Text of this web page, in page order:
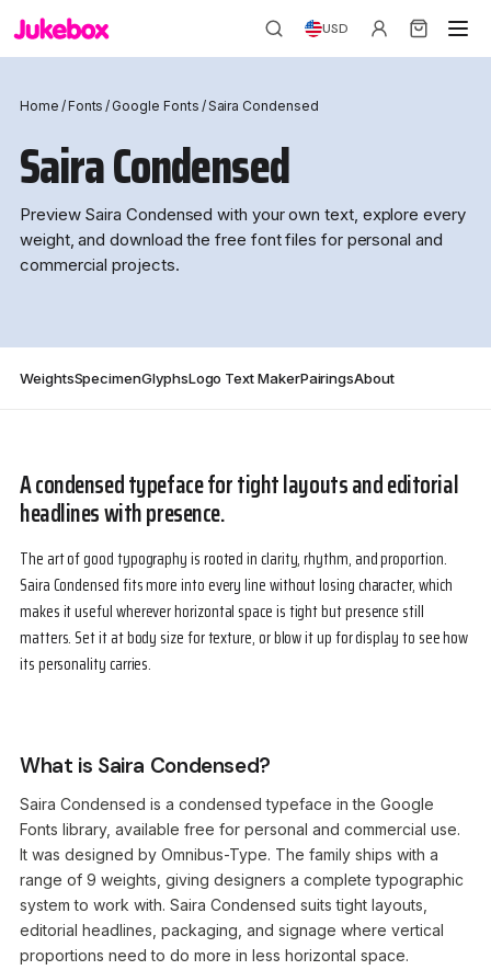
USD
Home /Fonts / Google Fonts /Saira Condensed
Saira Condensed
Preview Saira Condensed with your own text, explore every
weight, and download the free font files for personal and
commercial projects.
WeightsSpecimenGlyphsLogo Text MakerPairingsAbout
A condensed typeface for tight layouts and editorial
headlines with presence.
The art of good typography is rooted in clarity, rhythm, and proportion.
Saira Condensed fits more into every line without losing character, which
makes it useful wherever horizontal space is tight but presence still
matters. Set it at body size for texture, or blow it up for display to see how
its personality carries.
What is Saira Condensed?
Saira Condensed is a condensed typeface in the Google
Fonts library, available free for personal and commercial use.
It was designed by Omnibus-Type. The family ships with a
range of 9 weights, giving designers a complete typographic
system to work with. Saira Condensed suits tight layouts,
editorial headlines, packaging, and signage where vertical
proportions need to do more in less horizontal space.